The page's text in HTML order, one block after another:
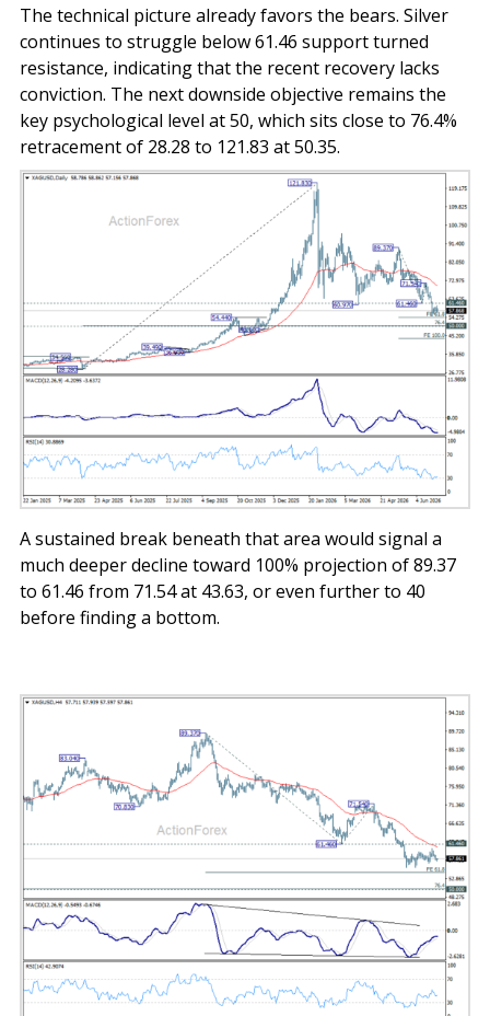
The technical picture already favors the bears. Silver
continues to struggle below 61.46 support turned
resistance, indicating that the recent recovery lacks
conviction. The next downside objective remains the
key psychological level at 50, which sits close to 76.4%
retracement of 28.28 to 121.83 at 50.35.
A sustained break beneath that area would signal a
much deeper decline toward 100% projection of 89.37
to 61.46 from 71.54 at 43.63, or even further to 40
before finding a bottom.